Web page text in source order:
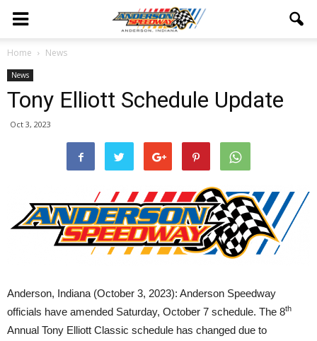
Home News
News
Tony Elliott Schedule Update
Oct 3, 2023
Anderson, Indiana (October 3, 2023): Anderson Speedway
officials have amended Saturday, October 7 schedule. The 8th
Annual Tony Elliott Classic schedule has changed due to